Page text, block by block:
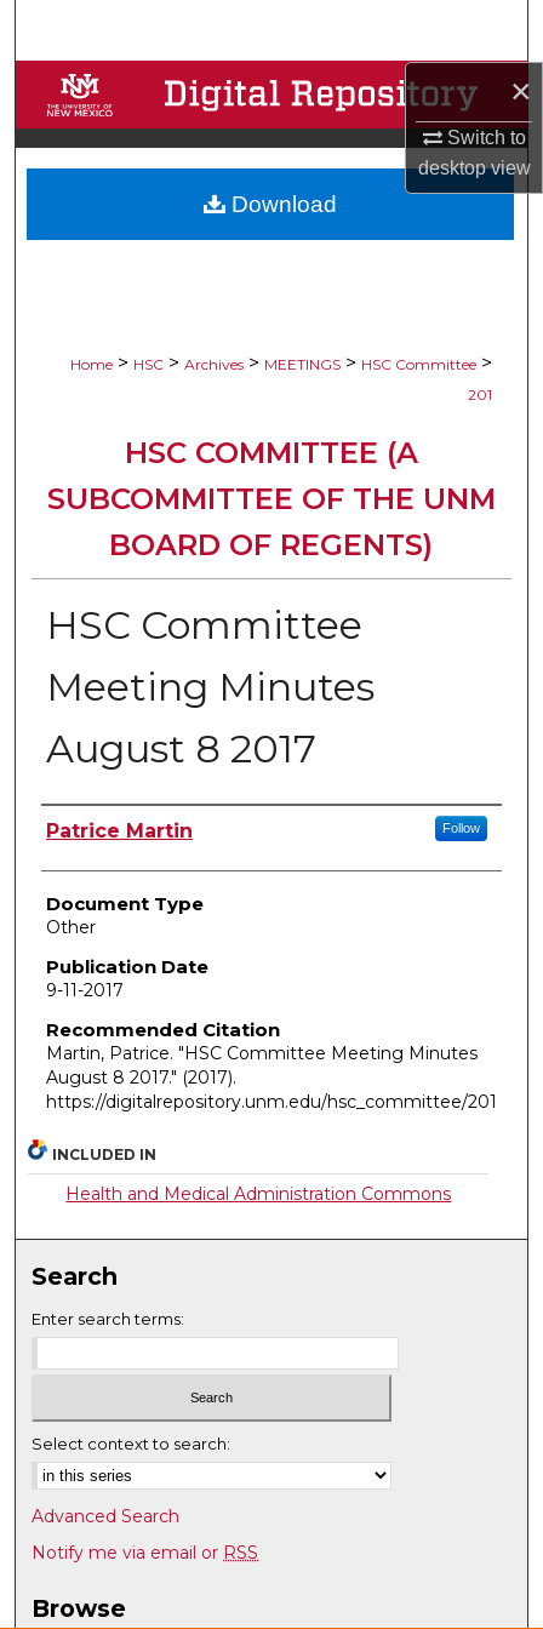
×
Switch to
desktopview
Browse Collections
My Account
About
Home > HSC > Archives > MEETINGS > HSC Committee >
201
HSC COMMITTEE (A
SUBCOMMITTEE OF THE UNM
BOARD OF REGENTS)
HSC Committee
Meeting Minutes
August 8 2017
Authors
Patrice Martin Follow
Document Type
Other
Publication Date
9-11-2017
Recommended Citation
Martin, Patrice. "HSC Committee Meeting Minutes
August 8 2017." (2017).
https://digitalrepository.unm.edu/hsc_committee/201
Download
INCLUDED IN
Health and Medical Administration Commons
Search
Enter search terms:
Select context to search:
Advanced Search
Notify me via email or RSS
Browse